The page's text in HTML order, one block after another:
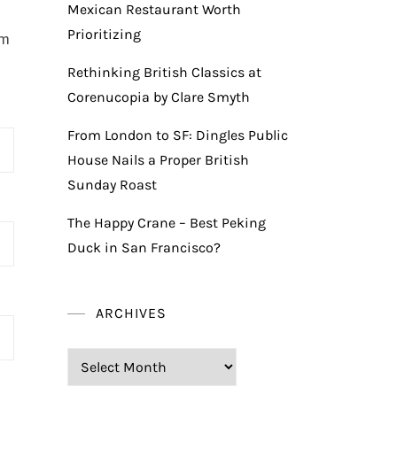
Mexican Restaurant Worth
Prioritizing
Rethinking British Classics at
Corenucopia by Clare Smyth
From London to SF: Dingles Public
House Nails a Proper British
Sunday Roast
The Happy Crane – Best Peking
Duck in San Francisco?
ARCHIVES
Archives